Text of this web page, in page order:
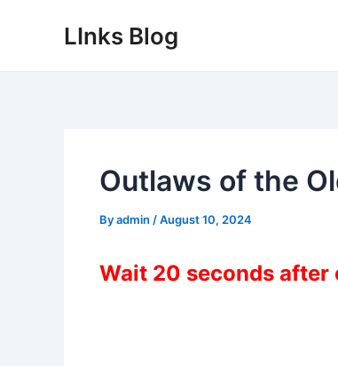
LInks Blog
Outlaws of the
Byadmin /August 10, 2024
Wait 20 seconds